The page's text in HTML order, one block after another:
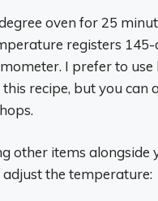
oven for 25
registers 145-
I prefer to use
recipe, but you can
other items alongside
adjust the temperature: